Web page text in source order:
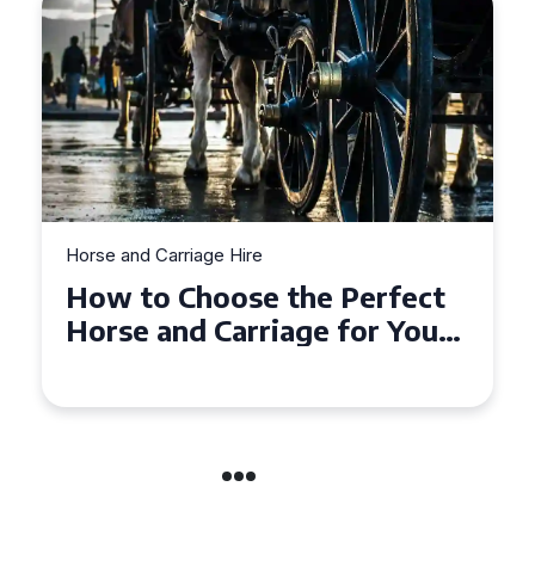
Horse and Carriage Hire
Why Horse and Carriage Hire
is the Ultimate Romantic